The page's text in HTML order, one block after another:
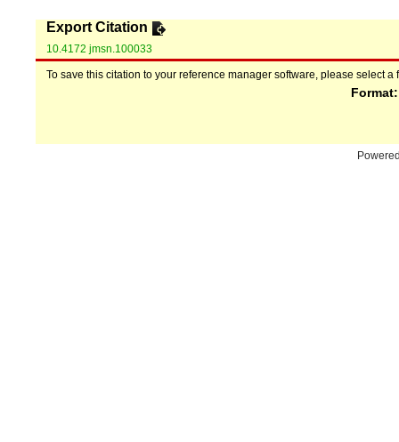
Export Citation
10.4172 jmsn.100033
To save this citation to your reference manager software, please select a